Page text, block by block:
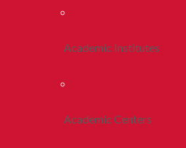
Academic Institutes
Academic Centers